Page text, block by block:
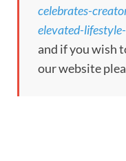
celebrates-
elevated-
and if you wish
our website